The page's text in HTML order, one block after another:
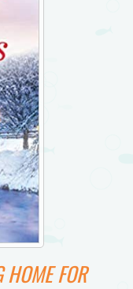
HOME FOR